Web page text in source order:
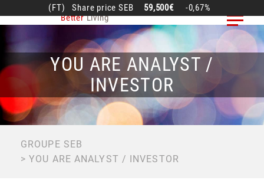
to
content
(FT) Share priceSEB 59,500€
-0,67%
BetterLiving
YOU ARE ANALYST /
INVESTOR
BREADCRUMB
GROUPE SEB
YOU ARE ANALYST / INVESTOR